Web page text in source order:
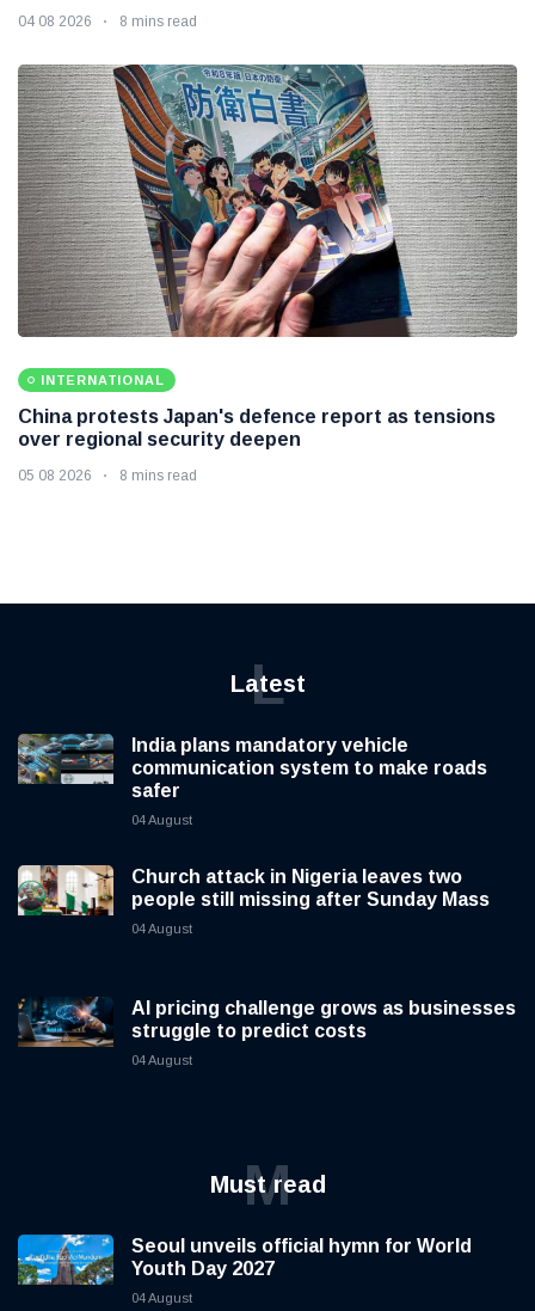
04 08 2026 8 mins read
INTERNATIONAL
China protests Japan's defence report as tensions
over regional security deepen
05 08 2026 8 mins read
Latest
L
India plans mandatory vehicle
communication system to make roads
safer
04 August
Church attack in Nigeria leaves two
people still missing after Sunday Mass
04 August
AI pricing challenge grows as businesses
struggle to predict costs
04 August
Must read
M
Seoul unveils official hymn for World
Youth Day 2027
04 August